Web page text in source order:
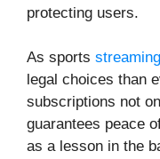
protecting users.
As sports streaming
legal choices than
subscriptions not
guarantees peace
as a lesson in the